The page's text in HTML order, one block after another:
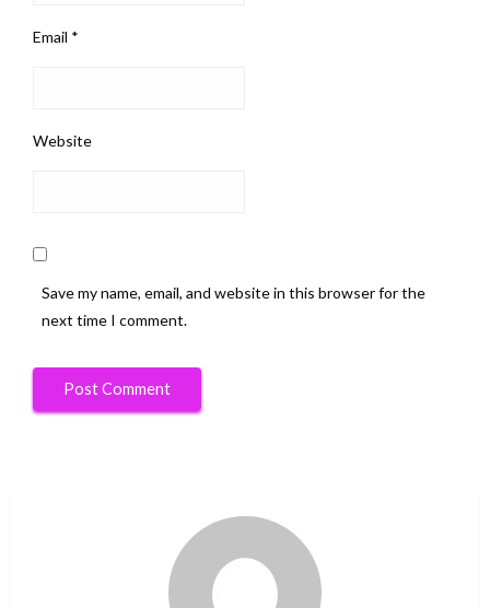
Email *
Website
Save my name, email, and website in this browser for the
next time I comment.